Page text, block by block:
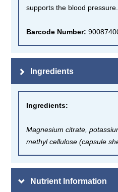
supports the blood pressure.
Barcode Number:
Ingredients
Ingredients:
Magnesium citrate,
methyl cellulose (capsule
Nutrient Information